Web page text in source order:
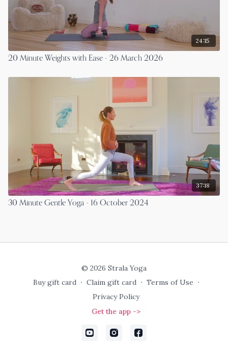
24:15
20 Minute Weights with Ease - 26 March 2026
37:18
30 Minute Gentle Yoga - 16 October 2024
© 2026 Strala Yoga
Buy gift card ∙ Claim gift card ∙ Terms of Use ∙
Privacy Policy
Get the app ->